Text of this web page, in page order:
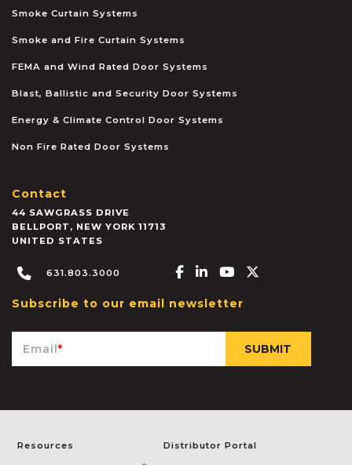
Smoke Curtain Systems
Smoke and Fire Curtain Systems
FEMA and Wind Rated Door Systems
Blast, Ballistic and Security Door Systems
Energy & Climate Control Door Systems
Non Fire Rated Door Systems
Contact
44 SAWGRASS DRIVE
BELLPORT , NEW YORK 11713
UNITED STATES
631.803.3000 Facebook-f
Linkedin-in
Youtube
Subscribe to our email newsletter
Email*
Resources Distributor Portal